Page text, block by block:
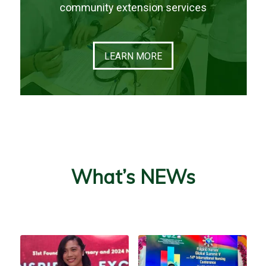
community extension services
LEARN MORE
What’s NEWs